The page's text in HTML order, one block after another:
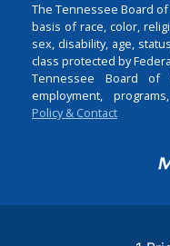
The Tennessee Board
basis of race, color,
sex, disability, age,
class protected by
Tennessee Board of
employment,
Policy & Contact